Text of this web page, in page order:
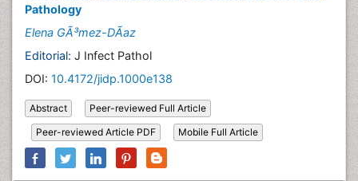
Pathology
Elena GÃ³mez-DÃ­az
Editorial: J Infect Pathol
DOI: 10.4172/jidp.1000e138
Abstract
Peer-reviewed Full Article
Peer-reviewed Article PDF
Mobile Full Article